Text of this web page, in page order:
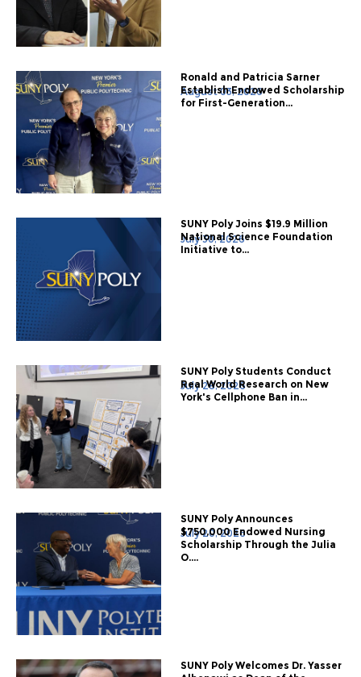
August 03, 2026
Ronald and Patricia Sarner
Establish Endowed Scholarship
for First-Generation...
July 30, 2026
SUNY Poly Joins $19.9 Million
National Science Foundation
Initiative to...
July 28, 2026
SUNY Poly Students Conduct
Real World Research on New
York's Cellphone Ban in...
July 20, 2026
SUNY Poly Announces
$750,000 Endowed Nursing
Scholarship Through the Julia
O....
SUNY Poly Welcomes Dr. Yasser